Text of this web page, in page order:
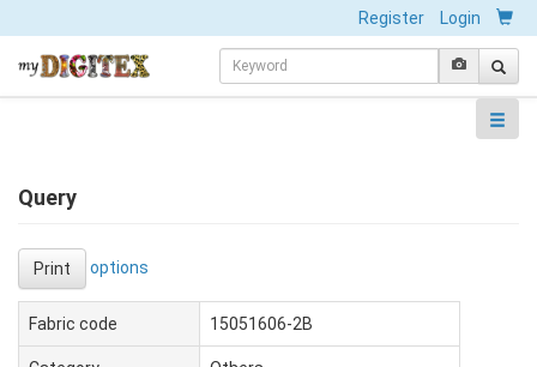
Register Login
Query
Print options
Fabric code 15051606-2B